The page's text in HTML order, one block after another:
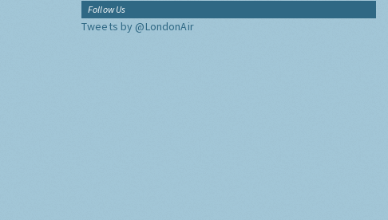
Follow Us
Tweets by @LondonAir